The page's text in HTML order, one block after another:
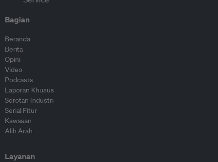
Bagian
Beranda
Berita
Opini
Video
Podcasts
Laporan Khusus
Sorotan Industri
Serial Fitur
Kawasan
Alih Arah
Layanan